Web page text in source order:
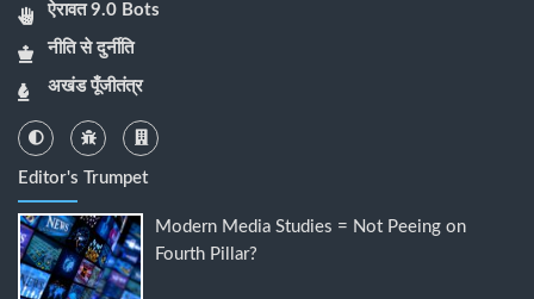
ऐरावत 9.0 Bots
नीति से दुर्नीति
अखंड पूँजीतंत्र
Editor's Trumpet
Modern Media Studies = Not Peeing on
Fourth Pillar?